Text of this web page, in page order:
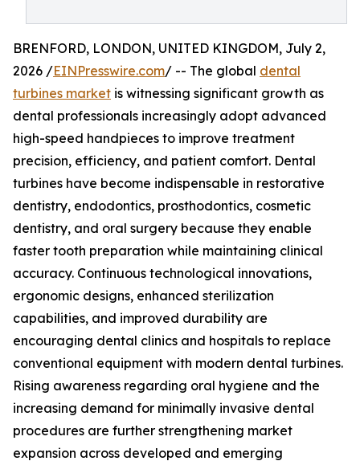
BRENFORD, LONDON, UNITED KINGDOM, July 2,
2026 /EINPresswire.com/ -- The global dental
turbines market is witnessing significant growth as
dental professionals increasingly adopt advanced
high-speed handpieces to improve treatment
precision, efficiency, and patient comfort. Dental
turbines have become indispensable in restorative
dentistry, endodontics, prosthodontics, cosmetic
dentistry, and oral surgery because they enable
faster tooth preparation while maintaining clinical
accuracy. Continuous technological innovations,
ergonomic designs, enhanced sterilization
capabilities, and improved durability are
encouraging dental clinics and hospitals to replace
conventional equipment with modern dental turbines.
Rising awareness regarding oral hygiene and the
increasing demand for minimally invasive dental
procedures are further strengthening market
expansion across developed and emerging